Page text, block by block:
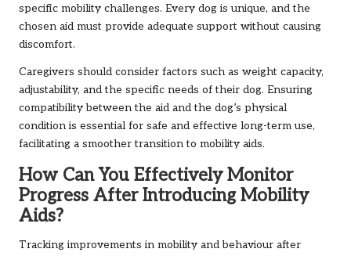
specific mobility challenges. Every dog is unique, and the
chosen aid must provide adequate support without causing
discomfort.
Caregivers should consider factors such as weight capacity,
adjustability, and the specific needs of their dog. Ensuring
compatibility between the aid and the dog’s physical
condition is essential for safe and effective long-term use,
facilitating a smoother transition to mobility aids.
How Can You Effectively Monitor
Progress After Introducing Mobility
Aids?
Tracking improvements in mobility and behaviour after